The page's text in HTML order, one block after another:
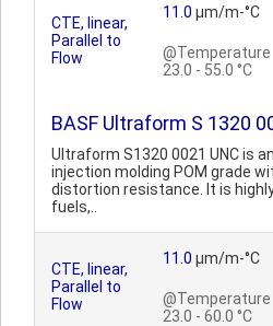
CTE, linear,
Parallel to
Flow
11.0 µm/m-°C
@Temperature
23.0 - 55.0 °C
BASF Ultraform S 1320
Ultraform S1320 0021 UNC is
injection molding POM grade
distortion resistance. It is
fuels,..
CTE, linear,
Parallel to
Flow
11.0 µm/m-°C
@Temperature
23.0 - 60.0 °C